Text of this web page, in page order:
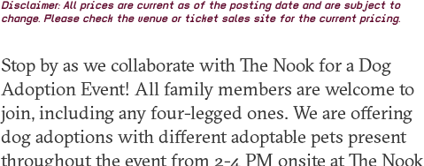
Disclaimer: All prices are current as of the posting date and are subject to
change. Please check the venue or ticket sales site for the current pricing.
Stop by as we collaborate with The Nook for a Dog
Adoption Event! All family members are welcome to
join, including any four-legged ones. We are offering
dog adoptions with different adoptable pets present
throughout the event from 2-4 PM onsite at The Nook